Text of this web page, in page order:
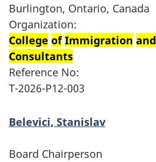
Burlington, Ontario, Canada
Organization:
College of Immigration and
Consultants
Reference No:
T-2026-P12-003
Belevici, Stanislav
Board Chairperson